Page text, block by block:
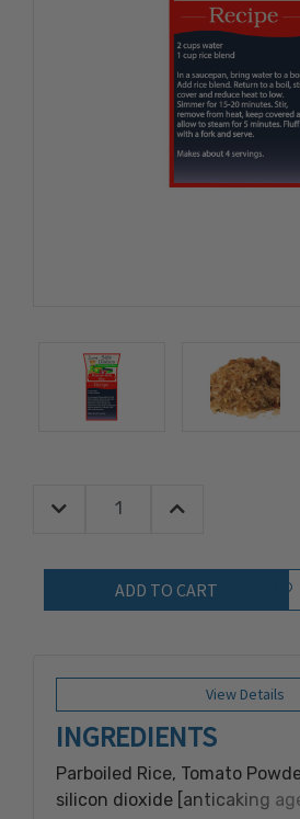
Quantity:
Decrease Quantity:Increase Quantity:
View Details
INGREDIENTS
Parboiled Rice, Tomato
silicon dioxide [anticaking